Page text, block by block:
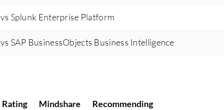
Splunk Enterprise Platform
SAP BusinessObjects Business Intelligence
Rating Mindshare Recommending